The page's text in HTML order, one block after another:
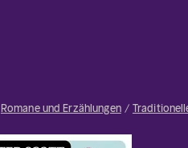
Romane und Erzählungen